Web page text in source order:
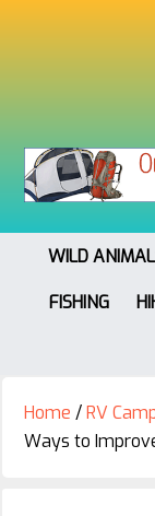
WILD
FISHING
Home /RV
Ways to